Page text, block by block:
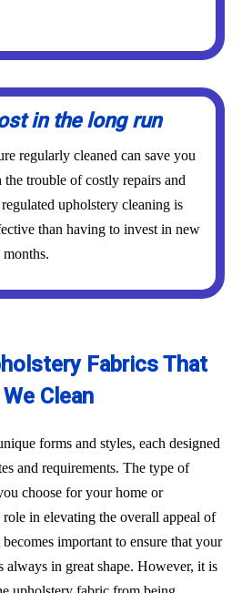
in the long run
regularly cleaned can save you
trouble of costly repairs and
upholstery cleaning is
than having to invest in new
Fabrics That
We Clean
forms and styles, each designed
and requirements. The type of
choose for your home or
in elevating the overall appeal of
important to ensure that your
always in great shape. However, it is